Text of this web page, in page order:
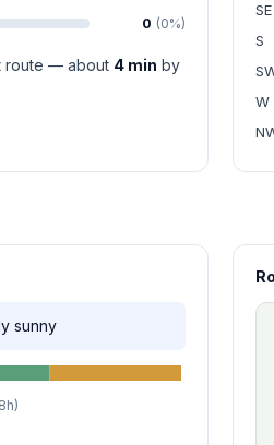
0 (0%)
route — about 4 min by
SE
S
W
sunny